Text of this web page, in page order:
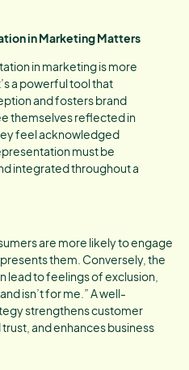
in Marketing Matters
in marketing is more
a powerful tool that
and fosters brand
themselves reflected in
feel acknowledged
must be
integrated throughout a
are more likely to engage
them. Conversely, the
lead to feelings of exclusion,
isn’t for me.” A well-
strengthens customer
and enhances business